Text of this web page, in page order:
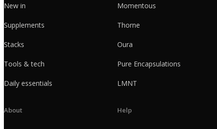
New in
Supplements
Stacks
Tools & tech
Daily essentials
Momentous
Thorne
Oura
Pure Encapsulations
LMNT
About Help